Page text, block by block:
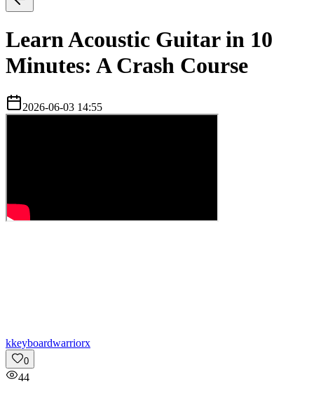
Learn Acoustic Guitar in 10
Minutes: A Crash Course
2026-06-03 14:55
kkeyboardwarriorx
0
44